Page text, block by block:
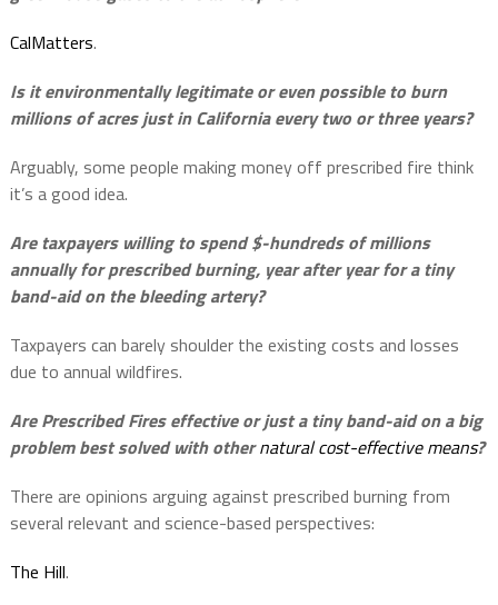
CalMatters.
Is it environmentally legitimate or even possible to burn
millions of acres just in California every two or three years?
Arguably, some people making money off prescribed fire think
it’s a good idea.
Are taxpayers willing to spend $-hundreds of millions
annually for prescribed burning, year after year for a tiny
band-aid on the bleeding artery?
Taxpayers can barely shoulder the existing costs and losses
due to annual wildfires.
Are Prescribed Fires effective or just a tiny band-aid on a big
problem best solved with othernatural cost-effective means?
There are opinions arguing against prescribed burning from
several relevant and science-based perspectives:
The Hill.